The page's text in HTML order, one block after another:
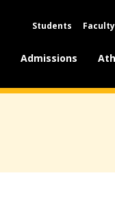
Students
Admissions